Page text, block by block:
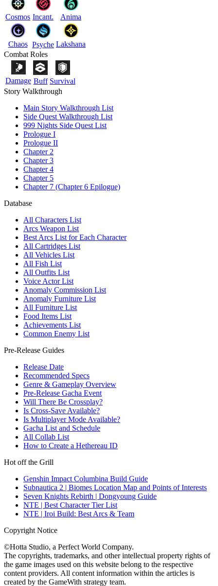
Cosmos Incant. Anima
Chaos Psyche Lakshana
Combat Roles
Damage Buff Survival
Story Walkthrough
Main Story Walkthrough List
Side Quest Walkthrough List
999 Nights Side Quest List
Prologue I
Prologue II
Chapter 2
Chapter 3
Chapter 4
Chapter 5
Chapter 7 (Chapter 6 Epilogue)
Database
All Characters List
Arcs Weapon List
Best Arcs List for Each Character
All Cartridges List
All Vehicles List
All Fish List
All Outfits List
Voice Actor List
Anomaly Commission List
Anomaly Furniture List
All Furniture List
Food Items List
Achievements List
Common Enemy List
Pre-Release Guides
Release Date
Recommended Specs
Genre & Gameplay Overview
Pre-Release Gacha Event
Will There Be Crossplay?
Is Cross-Save Available?
Is Multiplayer Mode Available?
Gacha List and Schedule
All Collab List
How to Create a Hethereau ID
Hot off the Grill
Genshin Impact Columbina Build Guide
Subnautica 2 | Biomes Location Map and Points of Interests
Seven Knights Rebirth | Dongyoung Guide
NTE | Best Character Tier List
NTE | Iroi Build: Best Arcs & Team
Copyright Notice
©Hotta Studio, a Perfect World Company.
The copyrights, trademarks, and other intellectual property rights of
the game images used on this website belong to the respective
content providers. All content information within the articles is
created by the GameWith strategy team.